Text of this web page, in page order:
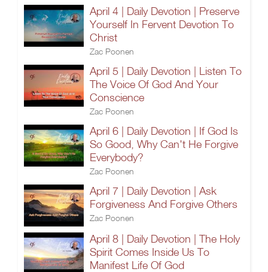
April 4 | Daily Devotion | Preserve
Yourself In Fervent Devotion To
Christ
Zac Poonen
April 5 | Daily Devotion | Listen To
The Voice Of God And Your
Conscience
Zac Poonen
April 6 | Daily Devotion | If God Is
So Good, Why Can't He Forgive
Everybody?
Zac Poonen
April 7 | Daily Devotion | Ask
Forgiveness And Forgive Others
Zac Poonen
April 8 | Daily Devotion | The Holy
Spirit Comes Inside Us To
Manifest Life Of God